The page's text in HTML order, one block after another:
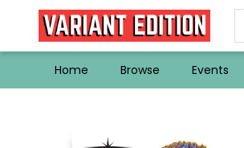
Home Browse Events